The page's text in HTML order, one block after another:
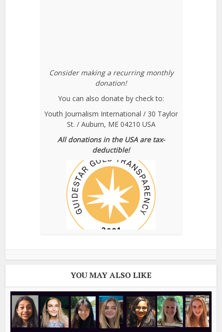
Consider making a recurring monthly
donation!
You can also donate by check to:
Youth Journalism International / 30 Taylor
St. / Auburn, ME 04210 USA
All donations in the USA are tax-
deductible!
YOU MAY ALSO LIKE